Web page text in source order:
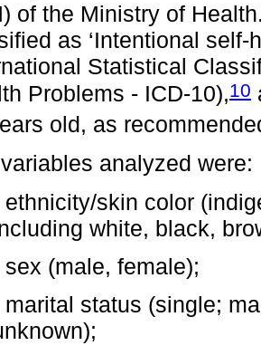
of the Ministry of
as ‘Intentional self-
Statistical
Problems - ICD-10),10
old, as
analyzed were:
ethnicity/skin color
white, black,
sex (male, female);
marital status (single;